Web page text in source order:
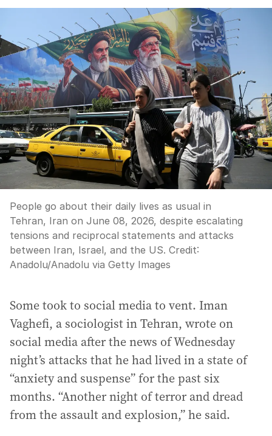
People go about their daily lives as usual in
Tehran, Iran on June 08, 2026, despite escalating
tensions and reciprocal statements and attacks
between Iran, Israel, and the US. Credit:
Anadolu/Anadolu via Getty Images
Some took to social media to vent. Iman
Vaghefi, a sociologist in Tehran, wrote on
social media after the news of Wednesday
night’s attacks that he had lived in a state of
“anxiety and suspense” for the past six
months. “Another night of terror and dread
from the assault and explosion,” he said.